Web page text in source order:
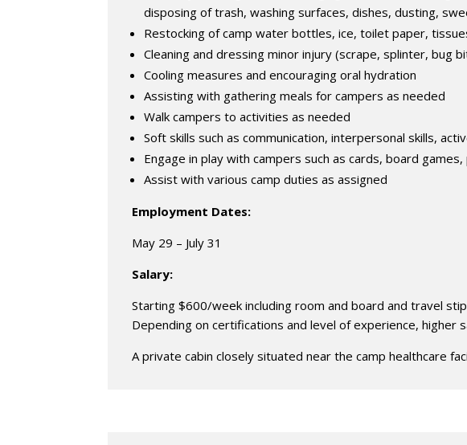
disposing of trash, washing surfaces, dishes, dusting,
Restocking of camp water bottles, ice, toilet paper,
Cleaning and dressing minor injury (scrape, splinter, bug
Cooling measures and encouraging oral hydration
Assisting with gathering meals for campers as needed
Walk campers to activities as needed
Soft skills such as communication, interpersonal skills,
Engage in play with campers such as cards, board games,
Assist with various camp duties as assigned
Employment Dates:
May 29 – July 31
Salary:
Starting $600/week including room and board and travel
Depending on certifications and level of experience, higher
A private cabin closely situated near the camp healthcare